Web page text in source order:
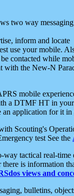
two way
inform and locate
use your mobile.
contacted while
with the New-N
mobile
a DTMF HT in
an application for it
Scouting's
test See the
way tactical real-time
is information
views and
bulletins,